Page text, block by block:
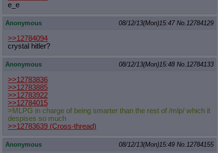
e_e
Anonymous 08/12/13(Mon)15:47 No.12784129
>>12784094
crystal hitler?
Anonymous 08/12/13(Mon)15:48 No.12784133
>>12783836
>>12783885
>>12783922
>>12784015
>MLPG in charge of being smarter than the rest of /mlp/ which it
despises so much
>>12783639 (Cross-thread)
Anonymous 08/12/13(Mon)15:49 No.12784155